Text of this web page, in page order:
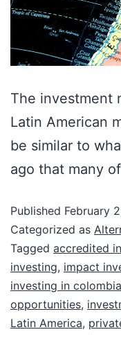
The investment
Latin American
be similar to
ago that many
Published February
Categorized as
Tagged accredited
investing, impact
investing in colombia
opportunities,
Latin America,